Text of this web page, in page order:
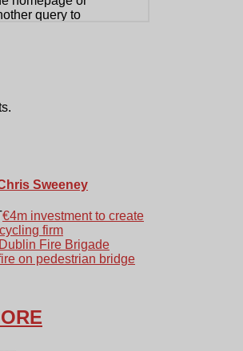
Sweeney
€4m investment to create
firm
Dublin Fire Brigade
on pedestrian bridge